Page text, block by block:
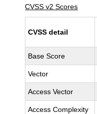
CVSS v2 Scores
CVSS detail
Base Score
Vector
Access Vector
Access Complexity